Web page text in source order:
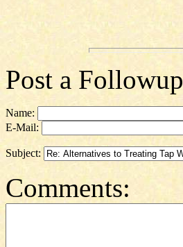
Post a Followup
Name:
E-Mail:
Subject:
Comments: